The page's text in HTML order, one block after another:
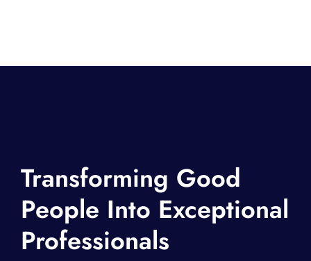
Transforming Good
People Into Exceptional
Professionals